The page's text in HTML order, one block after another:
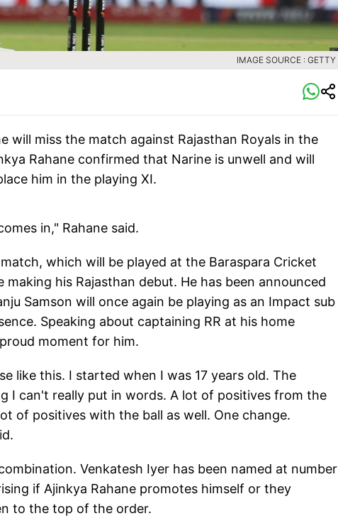
IMAGE SOURCE : GETTY
will miss the match against Rajasthan Royals in the
Rahane confirmed that Narine is unwell and will
him in the playing XI.
in," Rahane said.
which will be played at the Baraspara Cricket
his Rajasthan debut. He has been announced
Samson will once again be playing as an Impact sub
Speaking about captaining RR at his home
moment for him.
like this. I started when I was 17 years old. The
I can't really put in words. A lot of positives from the
of positives with the ball as well. One change.
Venkatesh Iyer has been named at number
if Ajinkya Rahane promotes himself or they
to the top of the order.